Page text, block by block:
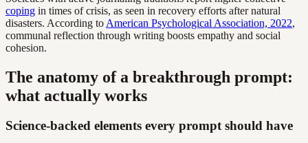
coping in times of crisis, as seen in recovery efforts after natural
disasters. According to American Psychological Association, 2022,
communal reflection through writing boosts empathy and social
cohesion.
The anatomy of a breakthrough prompt:
what actually works
Science-backed elements every prompt should have